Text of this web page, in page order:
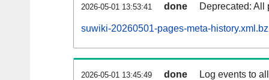
2026-05-01 13:53:41 done Deprecated: All
suwiki-20260501-pages-meta-
2026-05-01 13:45:49 done Log events to